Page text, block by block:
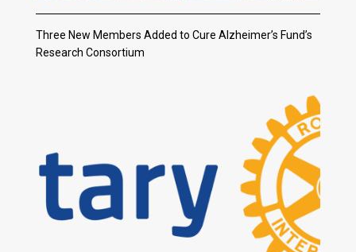
Three New Members Added to Cure Alzheimer’s Fund’s
Research Consortium